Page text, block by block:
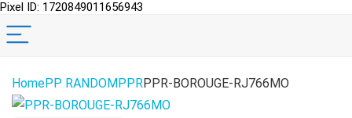
Pixel ID: 1720849011656943
HomePP RANDOMPPRPPR-BOROUGE-RJ766MO